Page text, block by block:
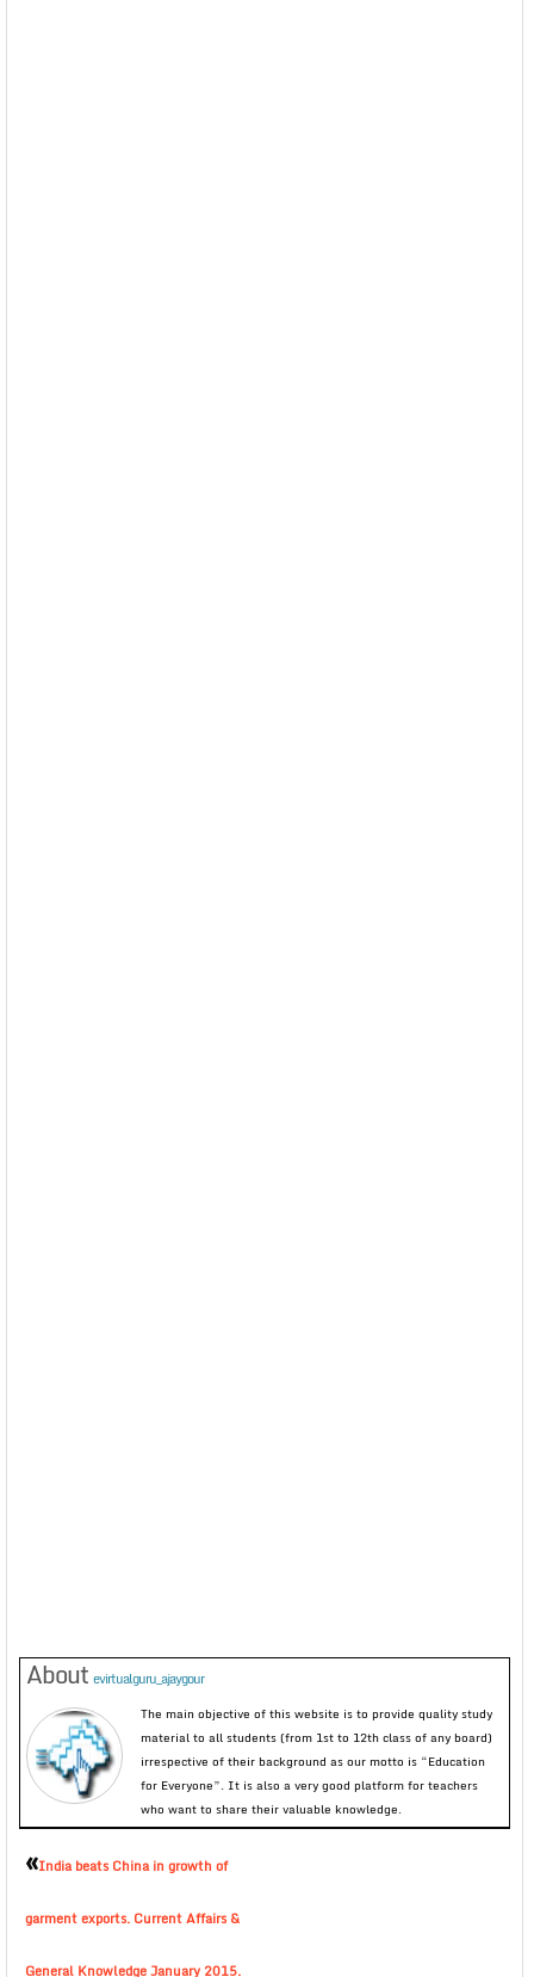
About evirtualguru_ajaygour
The main objective of this website is to provide quality study
material to all students (from 1st to 12th class of any board)
irrespective of their background as our motto is “Education
for Everyone”. It is also a very good platform for teachers
who want to share their valuable knowledge.
«India beats China in growth of
garment exports. Current Affairs &
General Knowledge January 2015.